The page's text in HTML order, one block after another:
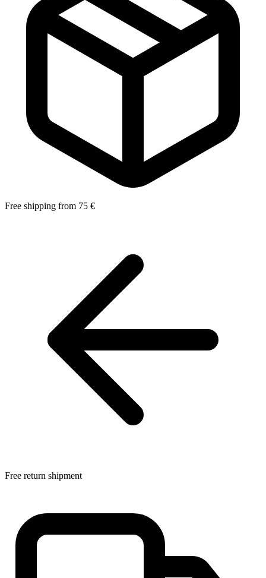
Free shipping from 75 €
Free return shipment